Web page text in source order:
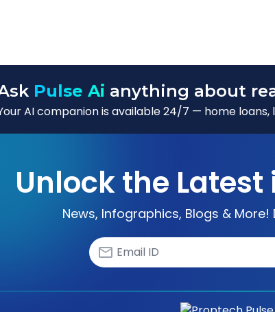
Pulse Ai anything about
AI companion is available 24/7 — home
Unlock the Latest
News, Infographics, Blogs &